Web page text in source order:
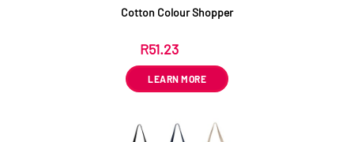
Cotton Colour Shopper
R51.23
LEARN MORE